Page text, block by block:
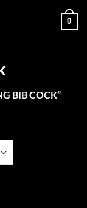
0
BIB COCK”